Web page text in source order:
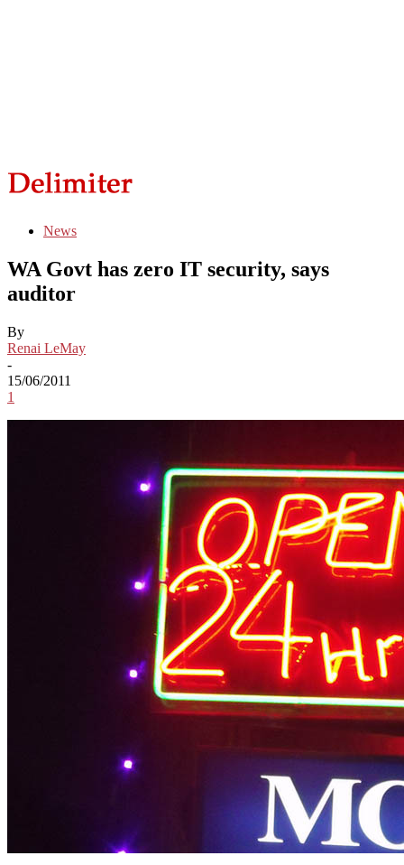
News
WA Govt has zero IT security, says
auditor
By
Renai LeMay
-
15/06/2011
1